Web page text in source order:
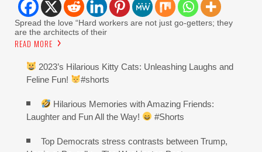
Spread the love “Hard workers are not just go-getters; they
are the architects of their
READ MORE
2023’s Hilarious Kitty Cats: Unleashing Laughs and
Feline Fun!
#shorts
Hilarious Memories with Amazing Friends:
Laughter and Fun All the Way!
#Shorts
Top Democrats stress contrasts between Trump,